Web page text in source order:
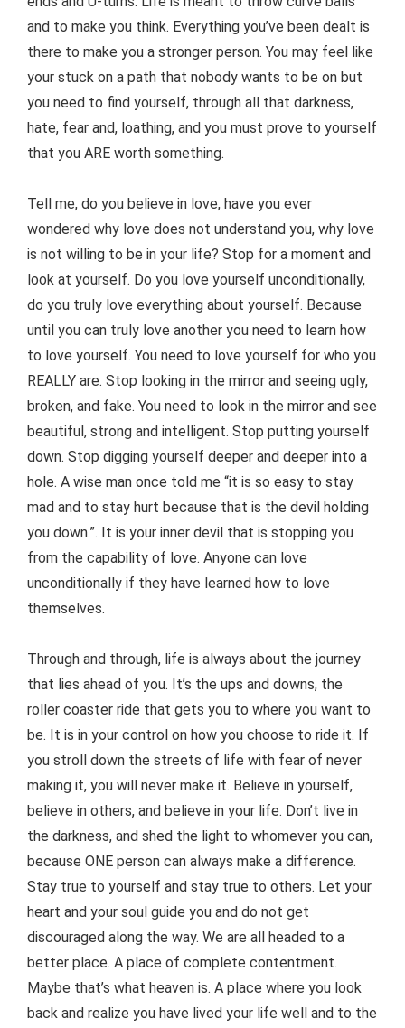
and to make you think. Everything you’ve been dealt is
there to make you a stronger person. You may feel like
your stuck on a path that nobody wants to be on but
you need to find yourself, through all that darkness,
hate, fear and, loathing, and you must prove to yourself
that you ARE worth something.
Tell me, do you believe in love, have you ever
wondered why love does not understand you, why love
is not willing to be in your life? Stop for a moment and
look at yourself. Do you love yourself unconditionally,
do you truly love everything about yourself. Because
until you can truly love another you need to learn how
to love yourself. You need to love yourself for who you
REALLY are. Stop looking in the mirror and seeing ugly,
broken, and fake. You need to look in the mirror and see
beautiful, strong and intelligent. Stop putting yourself
down. Stop digging yourself deeper and deeper into a
hole. A wise man once told me “it is so easy to stay
mad and to stay hurt because that is the devil holding
you down.”. It is your inner devil that is stopping you
from the capability of love. Anyone can love
unconditionally if they have learned how to love
themselves.
Through and through, life is always about the journey
that lies ahead of you. It’s the ups and downs, the
roller coaster ride that gets you to where you want to
be. It is in your control on how you choose to ride it. If
you stroll down the streets of life with fear of never
making it, you will never make it. Believe in yourself,
believe in others, and believe in your life. Don’t live in
the darkness, and shed the light to whomever you can,
because ONE person can always make a difference.
Stay true to yourself and stay true to others. Let your
heart and your soul guide you and do not get
discouraged along the way. We are all headed to a
better place. A place of complete contentment.
Maybe that’s what heaven is. A place where you look
back and realize you have lived your life well and to the